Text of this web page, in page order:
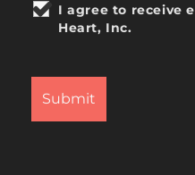
I agree to receive
Heart, Inc.